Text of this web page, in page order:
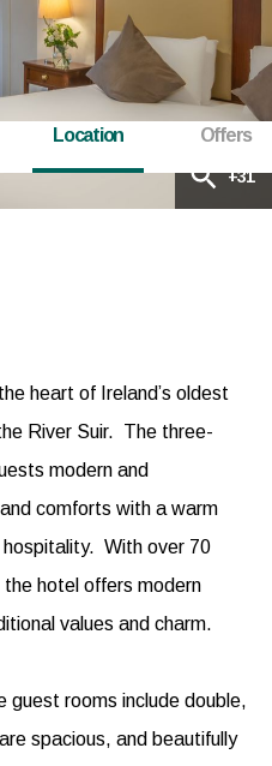
Location Offers
+31
heart of Ireland’s oldest
River Suir. The three-
modern and
comforts with a warm
With over 70
hotel offers modern
values and charm.
guest rooms include double,
spacious, and beautifully